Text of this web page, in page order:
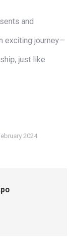
and
exciting journey—
just like
2024